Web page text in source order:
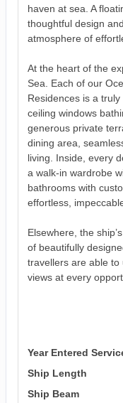
haven at sea. A
thoughtful design
atmosphere of
At the heart of the
Sea. Each of our
Residences is a
ceiling windows
generous private
dining area,
living. Inside, every
a walk-in wardrobe
bathrooms with
effortless,
Elsewhere, the
of beautifully
travellers are able to
views at every
Year Entered
Ship Length
Ship Beam